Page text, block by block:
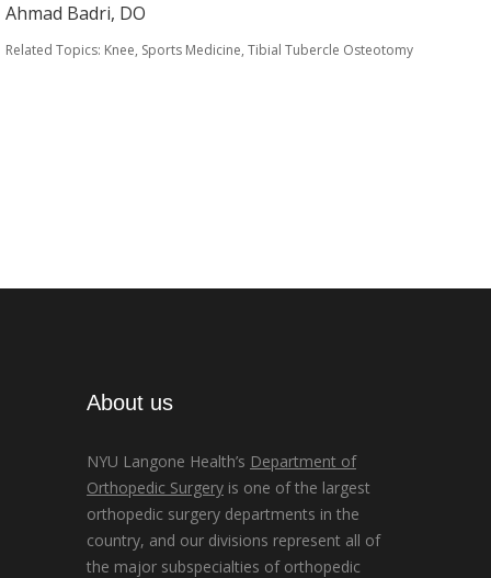
Ahmad Badri, DO
Related Topics: Knee, Sports Medicine, Tibial Tubercle Osteotomy
About us
NYU Langone Health’s Department of
Orthopedic Surgery is one of the largest
orthopedic surgery departments in the
country, and our divisions represent all of
the major subspecialties of orthopedic